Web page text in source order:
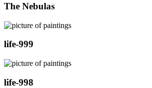
The Nebulas
life-999
life-998